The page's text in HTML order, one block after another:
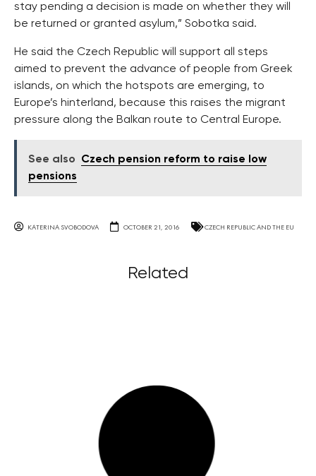
stay pending a decision is made on whether they will
be returned or granted asylum,” Sobotka said.
He said the Czech Republic will support all steps
aimed to prevent the advance of people from Greek
islands, on which the hotspots are emerging, to
Europe’s hinterland, because this raises the migrant
pressure along the Balkan route to Central Europe.
See also
Czech pension reform to raise low
pensions
KATERINA SVOBODOVA OCTOBER 21, 2016 CZECH REPUBLIC AND THE EU
Related